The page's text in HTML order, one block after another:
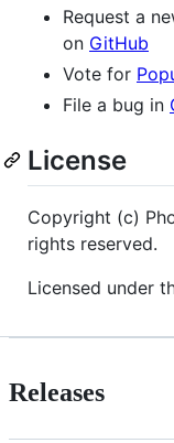
Request a
on GitHub
Vote for
File a bug in
License
Copyright (c)
rights reserved.
Licensed under
Releases